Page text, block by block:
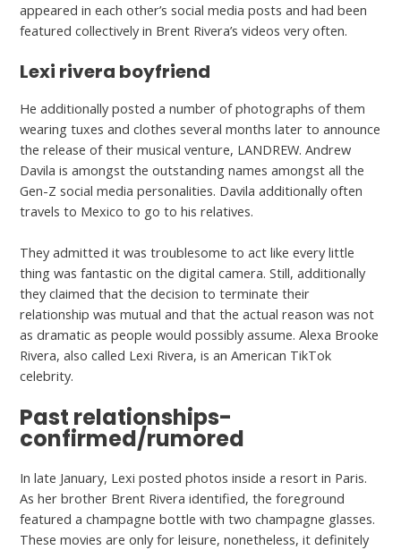
appeared in each other’s social media posts and had been
featured collectively in Brent Rivera’s videos very often.
Lexi rivera boyfriend
He additionally posted a number of photographs of them
wearing tuxes and clothes several months later to announce
the release of their musical venture, LANDREW. Andrew
Davila is amongst the outstanding names amongst all the
Gen-Z social media personalities. Davila additionally often
travels to Mexico to go to his relatives.
They admitted it was troublesome to act like every little
thing was fantastic on the digital camera. Still, additionally
they claimed that the decision to terminate their
relationship was mutual and that the actual reason was not
as dramatic as people would possibly assume. Alexa Brooke
Rivera, also called Lexi Rivera, is an American TikTok
celebrity.
Past relationships-
confirmed/rumored
In late January, Lexi posted photos inside a resort in Paris.
As her brother Brent Rivera identified, the foreground
featured a champagne bottle with two champagne glasses.
These movies are only for leisure, nonetheless, it definitely